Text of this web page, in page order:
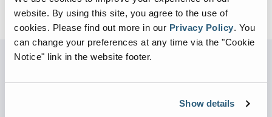
website. By using this site, you agree to the use of
cookies. Please find out more in our Privacy Policy. You
can change your preferences at any time via the "Cookie
Notice" link in the website footer.
Show details
PARTNERED WITH